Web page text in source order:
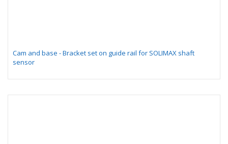
Cam and base - Bracket set on guide rail for SOLIMAX shaft
sensor